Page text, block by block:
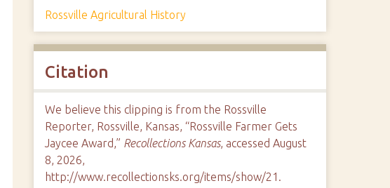
Rossville Agricultural History
Citation
We believe this clipping is from the Rossville
Reporter, Rossville, Kansas, “Rossville Farmer Gets
Jaycee Award,” Recollections Kansas, accessed August
8, 2026,
http://www.recollectionsks.org/items/show/21 .